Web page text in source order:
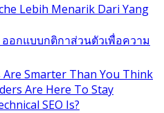
Lebih Menarik Dari Yang
อกแบบกติกาส่วนตัวเพื่อความ
Are Smarter Than You Think
Are Here To Stay
SEO Is?